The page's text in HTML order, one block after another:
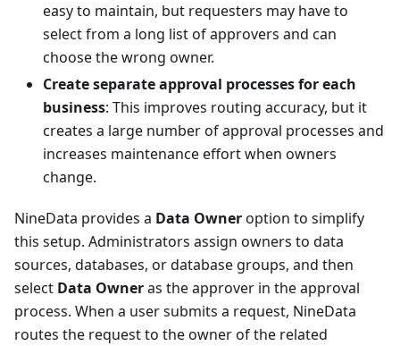
easy to maintain, but requesters may have to
select from a long list of approvers and can
choose the wrong owner.
Create separate approval processes for each
business: This improves routing accuracy, but it
creates a large number of approval processes and
increases maintenance effort when owners
change.
NineData provides a Data Owneroption to simplify
this setup. Administrators assign owners to data
sources, databases, or database groups, and then
select Data Owneras the approver in the approval
process. When a user submits a request, NineData
routes the request to the owner of the related